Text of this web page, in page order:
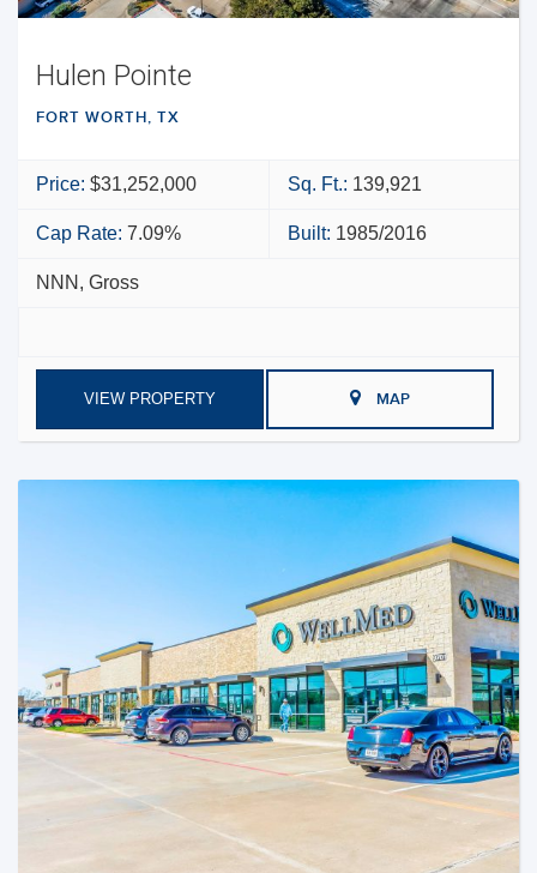
Hulen Pointe
FORT WORTH, TX
Price: $31,252,000 Sq. Ft.: 139,921
Cap Rate: 7.09% Built: 1985/2016
NNN, Gross
VIEW PROPERTY MAP